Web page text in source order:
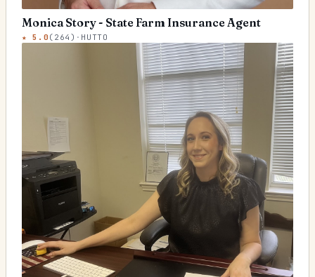
Monica Story - State Farm Insurance Agent
★5.0 ( 264 ) · HUTTO